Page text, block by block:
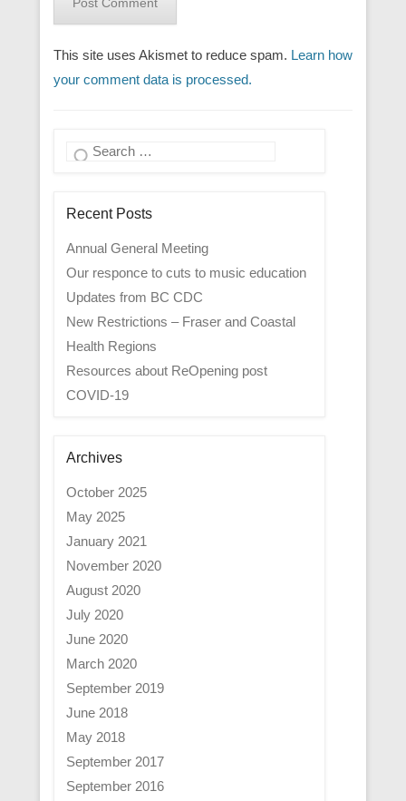
This site uses Akismet to reduce spam. Learn how
your comment data is processed.
Search
Recent Posts
Annual General Meeting
Our responce to cuts to music education
Updates from BC CDC
New Restrictions – Fraser and Coastal
Health Regions
Resources about ReOpening post
COVID-19
Archives
October 2025
May 2025
January 2021
November 2020
August 2020
July 2020
June 2020
March 2020
September 2019
June 2018
May 2018
September 2017
September 2016